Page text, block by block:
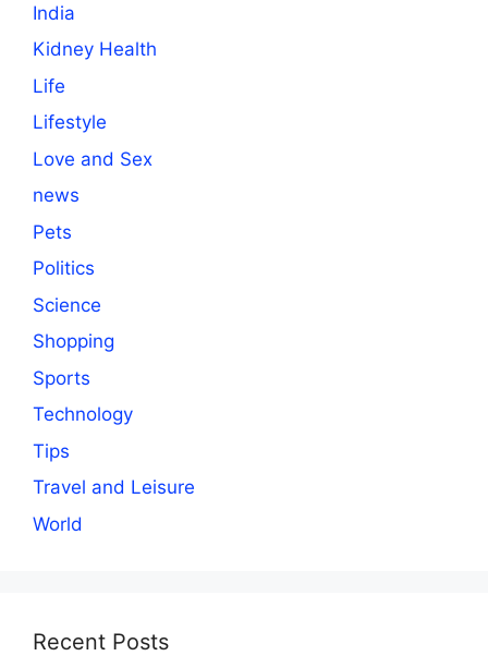
India
Kidney Health
Life
Lifestyle
Love and Sex
news
Pets
Politics
Science
Shopping
Sports
Technology
Tips
Travel and Leisure
World
Recent Posts